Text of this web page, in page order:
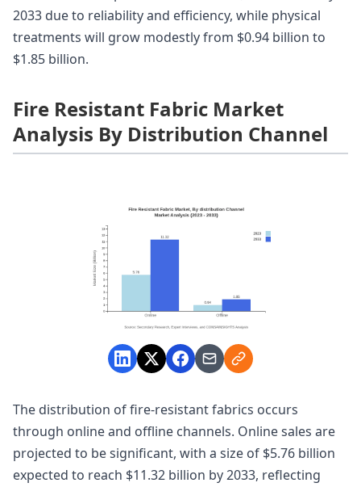
2033 due to reliability and efficiency, while physical
treatments will grow modestly from $0.94 billion to
$1.85 billion.
Fire Resistant Fabric Market
Analysis By Distribution Channel
The distribution of fire-resistant fabrics occurs
through online and offline channels. Online sales are
projected to be significant, with a size of $5.76 billion
expected to reach $11.32 billion by 2033, reflecting